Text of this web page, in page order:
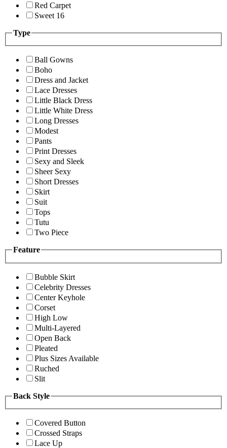
Red Carpet
Sweet 16
Type
Ball Gowns
Boho
Dress and Jacket
Lace Dresses
Little Black Dress
Little White Dress
Long Dresses
Modest
Pants
Print Dresses
Sexy and Sleek
Sheer Sexy
Short Dresses
Skirt
Suit
Tops
Tutu
Two Piece
Feature
Bubble Skirt
Celebrity Dresses
Center Keyhole
Corset
High Low
Multi-Layered
Open Back
Pleated
Plus Sizes Available
Ruched
Slit
Back Style
Covered Button
Crossed Straps
Lace Up